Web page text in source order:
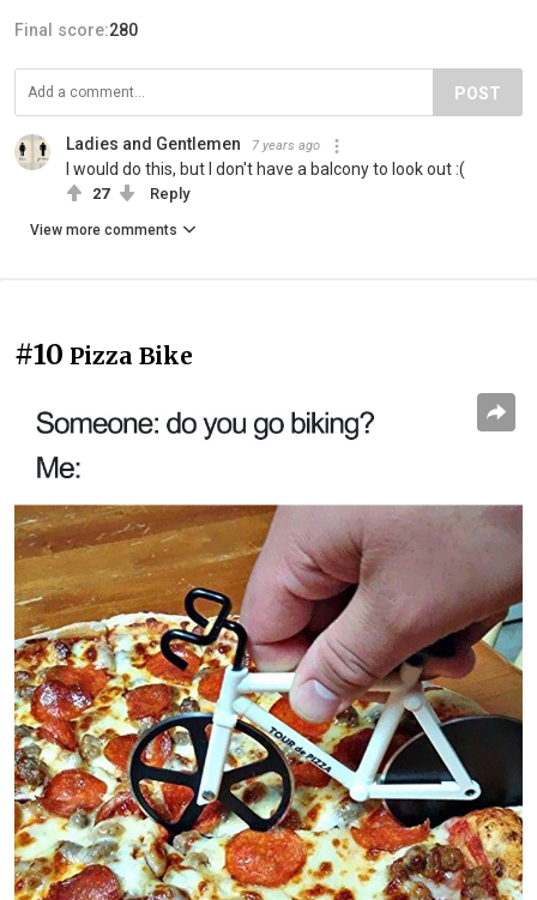
Final score:280
POST
Ladies and Gentlemen 7 years ago
I would do this, but I don't have a balcony to look out :(
27 Reply
View more comments
#10 Pizza Bike